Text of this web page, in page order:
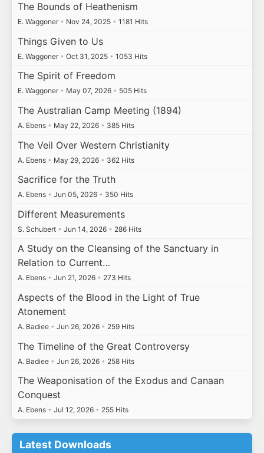
The Bounds of Heathenism
E. Waggoner • Nov 24, 2025 • 1181 Hits
Things Given to Us
E. Waggoner • Oct 31, 2025 • 1053 Hits
The Spirit of Freedom
E. Waggoner • May 07, 2026 • 505 Hits
The Australian Camp Meeting (1894)
A. Ebens • May 22, 2026 • 385 Hits
The Veil Over Western Christianity
A. Ebens • May 29, 2026 • 362 Hits
Sacrifice for the Truth
A. Ebens • Jun 05, 2026 • 350 Hits
Different Measurements
S. Schubert • Jun 14, 2026 • 286 Hits
A Study on the Cleansing of the Sanctuary in
Relation to Current…
A. Ebens • Jun 21, 2026 • 273 Hits
Aspects of the Blood in the Light of True
Atonement
A. Badiee • Jun 26, 2026 • 259 Hits
The Timeline of the Great Controversy
A. Badiee • Jun 26, 2026 • 258 Hits
The Weaponisation of the Exodus and Canaan
Conquest
A. Ebens • Jul 12, 2026 • 255 Hits
Latest Downloads